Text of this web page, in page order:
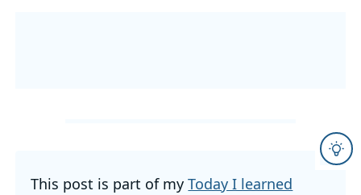
This post is part of myToday I learned